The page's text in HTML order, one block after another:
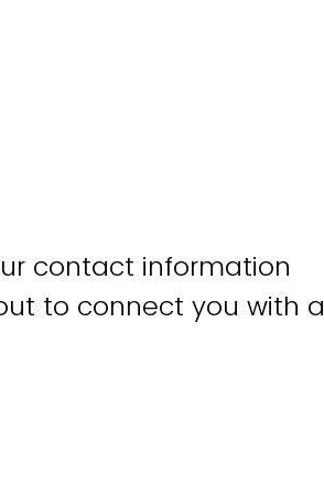
contact information
to connect you with a